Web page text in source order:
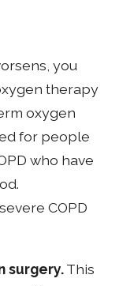
you
therapy
oxygen
for people
who have
COPD
surgery.This